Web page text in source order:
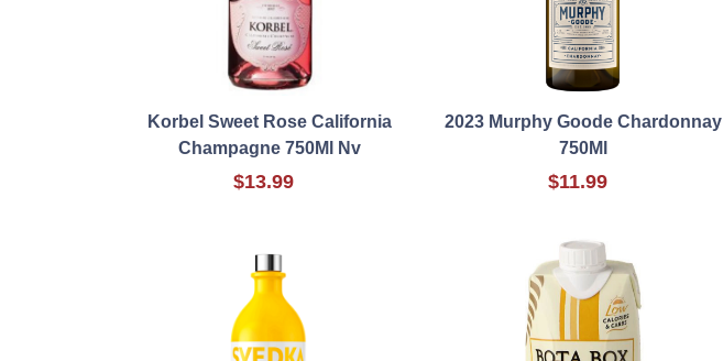
Korbel Sweet Rose California
Champagne 750Ml Nv
$13.99
2023 Murphy Goode Chardonnay
750Ml
$11.99